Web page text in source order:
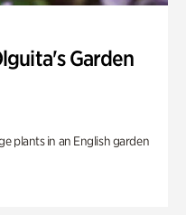
Garden
plants in an English garden